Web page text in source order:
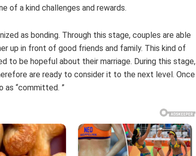
of a kind challenges and rewards.
as bonding. Through this stage, couples are able
up in front of good friends and family. This kind of
to be hopeful about their marriage. During this stage,
are ready to consider it to the next level. Once
as “committed. ”